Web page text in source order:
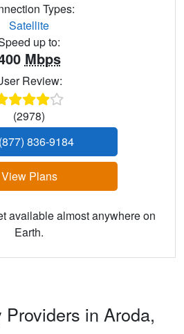
Types:
Satellite
up to:
Mbps
Review:
(2978)
836-9184
View Plans
available almost anywhere on
Earth.
in Aroda,